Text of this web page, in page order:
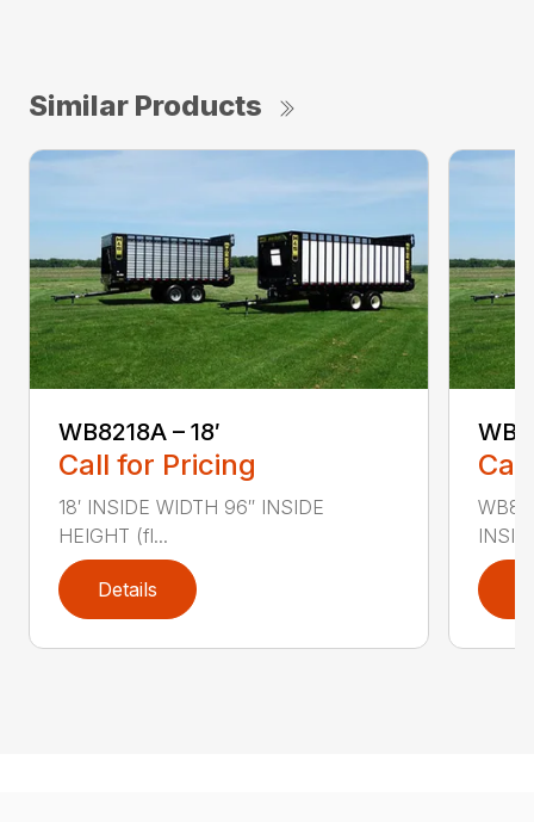
Similar Products
WB8218A – 18′
Call for Pricing
18′ INSIDE WIDTH 96″ INSIDE
HEIGHT (fl...
Details